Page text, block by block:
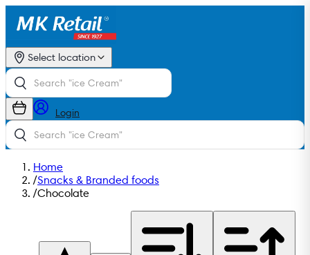
Select location
Login
Home
/Snacks & Branded foods
/Chocolate